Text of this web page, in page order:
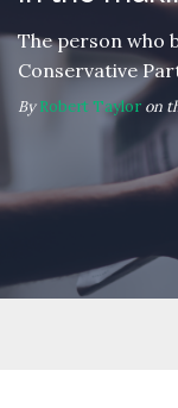
The person who
Conservative
ByRobert Taylor on